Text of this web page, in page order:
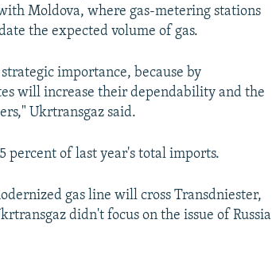
Moldova, where gas-metering stations
the expected volume of gas.
importance, because by
will increase their dependability and the
Ukrtransgaz said.
percent of last year's total imports.
gas line will cross Transdniester,
didn't focus on the issue of Russia